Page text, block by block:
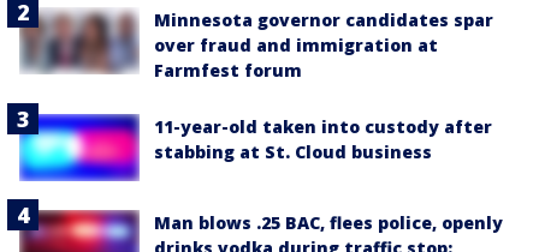
Minnesota governor candidates spar
over fraud and immigration at
Farmfest forum
11-year-old taken into custody after
stabbing at St. Cloud business
Man blows .25 BAC, flees police, openly